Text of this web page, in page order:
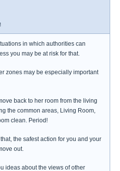
in which authorities can
you may be at risk for that.
zones may be especially important
back to her room from the living
the common areas, Living Room,
clean. Period!
the safest action for you and your
out.
ideas about the views of other